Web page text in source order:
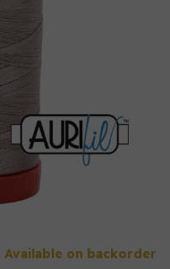
Available on backorder